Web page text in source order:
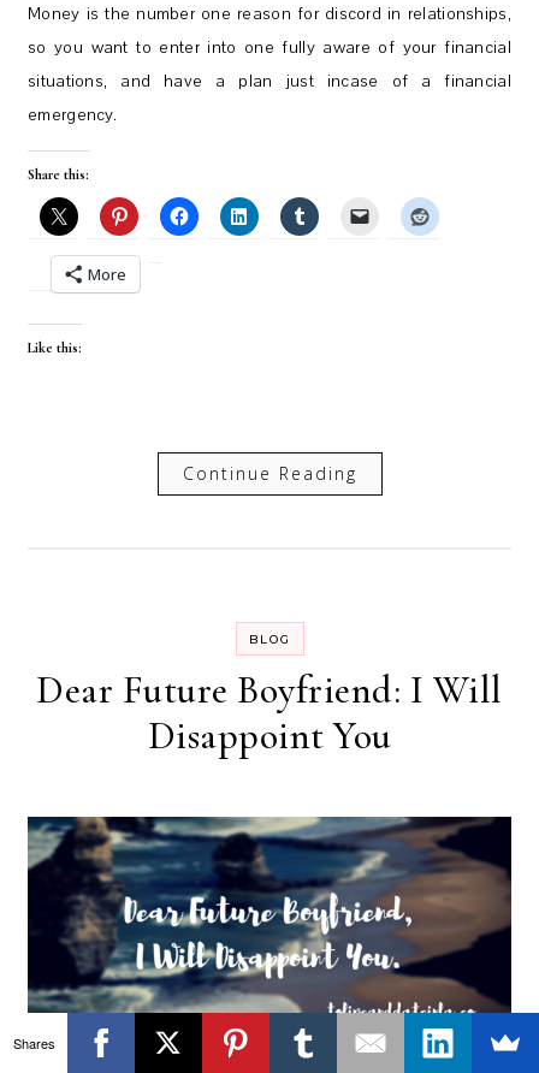
Money is the number one reason for discord in relationships,
so you want to enter into one fully aware of your financial
situations, and have a plan just incase of a financial
emergency.
Share this:
More
Like this:
Continue Reading
BLOG
Dear Future Boyfriend: I Will
Disappoint You
Shares